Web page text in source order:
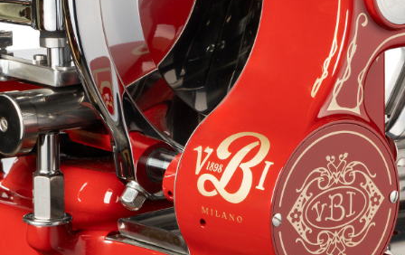
PERFORMANCE
Adjustable rubber feet in different configurations
300mm 100cr6 chromed steel blade with professional
profile: reduces waste and ensures perfect slices
Food plate quick advance and returning system
combined with a manual millimetric knob for perfect
product positioning
Removable sharpener included with a two separate
movements operating system to increase sharpening
precision
Gauge plate opening knob to adjust slice thickness from